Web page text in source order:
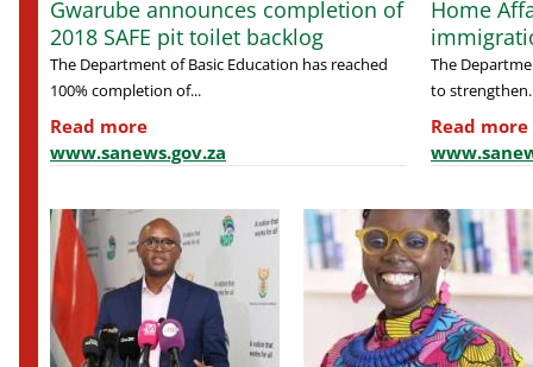
Gwarube announces completion of
2018 SAFE pit toilet backlog
The Department of Basic Education has reached
100% completion of...
Read more
www.sanews.gov.za
Home
The
to
Read more